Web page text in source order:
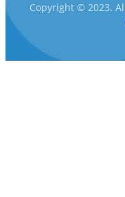
Copyright © 2023.